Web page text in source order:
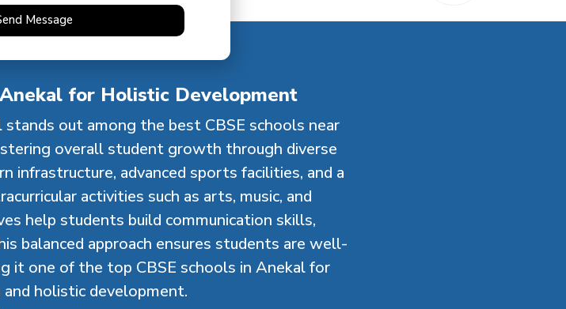
for Holistic Development
stands out among the best CBSE schools near
overall student growth through diverse
infrastructure, advanced sports facilities, and a
activities such as arts, music, and
help students build communication skills,
balanced approach ensures students are well-
it one of the top CBSE schools in Anekal for
holistic development.
Message